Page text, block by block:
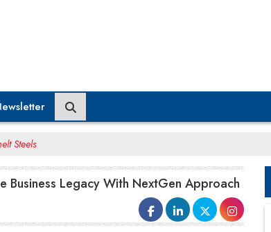
Steels
Business Legacy With NextGen Approach